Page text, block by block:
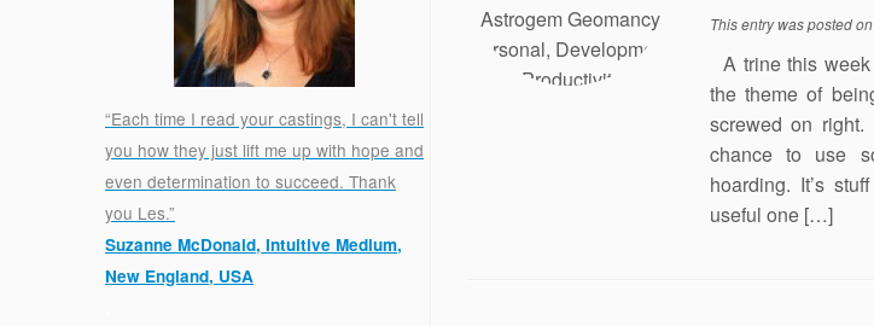
“Each time I read your castings, I can't tell
you how they just lift me up with hope and
even determination to succeed. Thank
you Les.”
Suzanne McDonald, Intuitive Medium,
New England, USA
This entry was posted on
A trine this
the theme of
screwed on
chance to use
hoarding. It’s
useful one […]